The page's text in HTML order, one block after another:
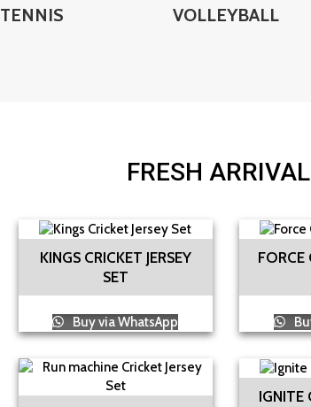
TENNIS VOLLEYBALL
FRESH
KINGS CRICKET JERSEY
SET
Buy via WhatsApp
FORCE
IGNITE